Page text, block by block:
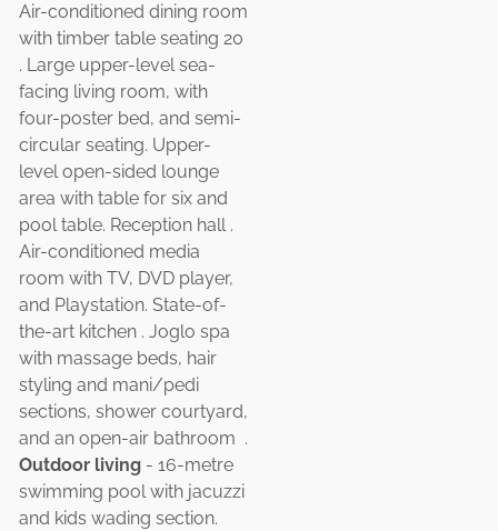
Air-conditioned dining room
with timber table seating 20
. Large upper-level sea-
facing living room, with
four-poster bed, and semi-
circular seating. Upper-
level open-sided lounge
area with table for six and
pool table. Reception hall .
Air-conditioned media
room with TV, DVD player,
and Playstation. State-of-
the-art kitchen . Joglo spa
with massage beds, hair
styling and mani/pedi
sections, shower courtyard,
and an open-air bathroom .
Outdoor living - 16-metre
swimming pool with jacuzzi
and kids wading section.